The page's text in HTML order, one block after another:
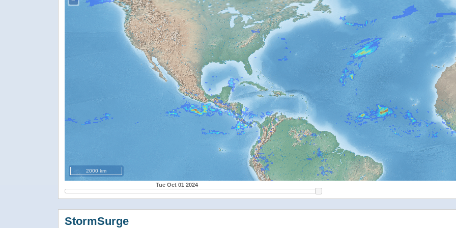
2000 km
Tue Oct 01 2024
StormSurge